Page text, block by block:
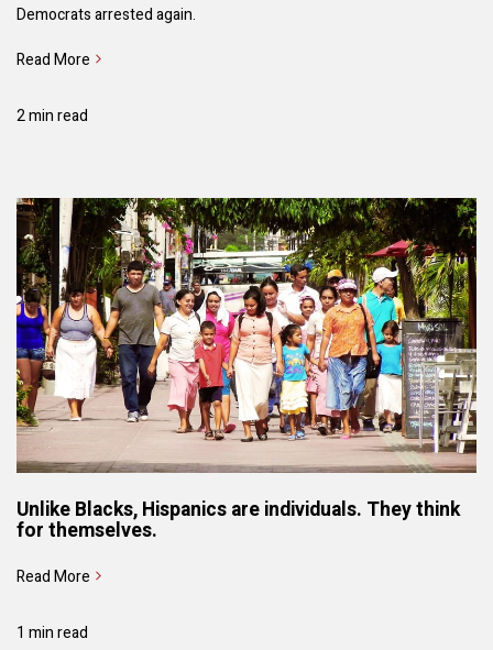
Democrats arrested again.
Read More
2 min read
Unlike Blacks, Hispanics are individuals. They think
for themselves.
Read More
1 min read